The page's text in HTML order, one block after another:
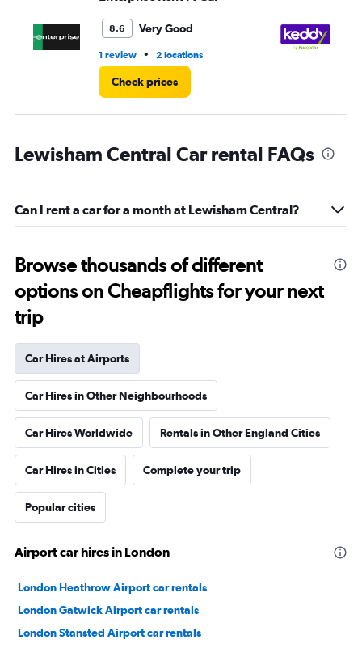
8.6 Very Good
1 review • 2 locations
Check prices
Lewisham Central Car rental FAQs
Can I rent a car for a month at Lewisham Central?
Browse thousands of different
options on Cheapflights for your next
trip
Car Hires at Airports
Car Hires in Other Neighbourhoods
Car Hires Worldwide Rentals in Other England Cities
Car Hires in Cities Complete your trip
Popular cities
Airport car hires in London
London Heathrow Airport car rentals
London Gatwick Airport car rentals
London Stansted Airport car rentals